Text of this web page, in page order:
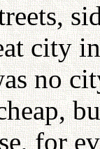
city
no
for